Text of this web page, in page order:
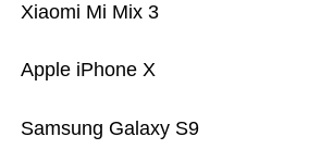
Samsung Galaxy S9
Apple iPhone X
Xiaomi Mi Mix 3